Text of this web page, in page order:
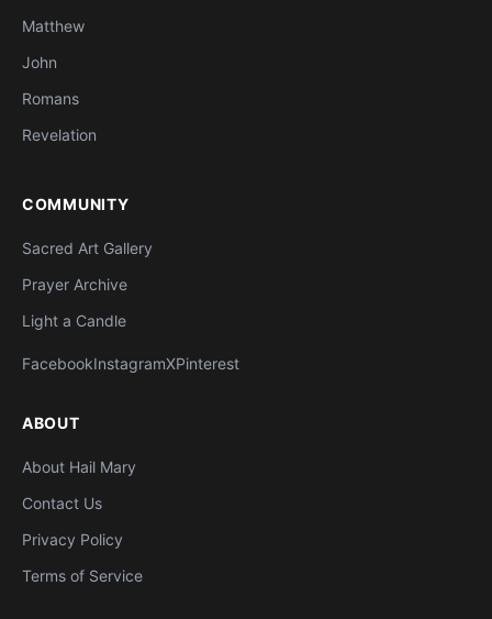
Matthew
John
Romans
Revelation
COMMUNITY
Sacred Art Gallery
Prayer Archive
Light a Candle
FacebookInstagramXPinterest
ABOUT
About Hail Mary
Contact Us
Privacy Policy
Terms of Service